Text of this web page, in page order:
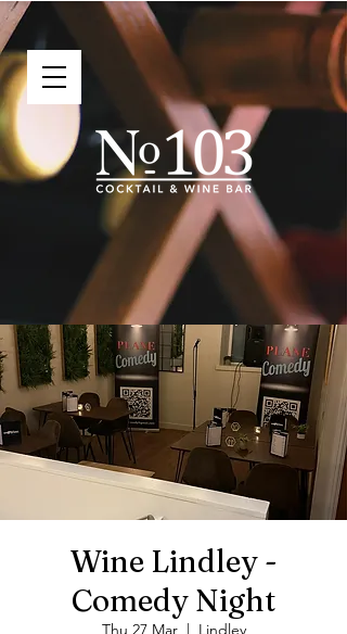
Wine Lindley -
Comedy Night
Thu 27 Mar
  |
Lindley